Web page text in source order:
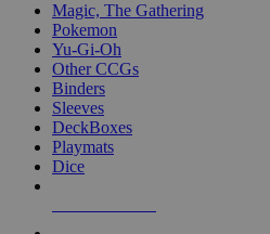
Magic, The Gathering
Pokemon
Yu-Gi-Oh
Other CCGs
Binders
Sleeves
DeckBoxes
Playmats
Dice